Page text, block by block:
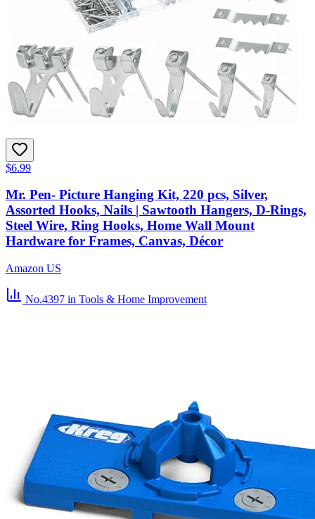
$6.99
Mr. Pen- Picture Hanging Kit, 220 pcs, Silver,
Assorted Hooks, Nails | Sawtooth Hangers, D-Rings,
Steel Wire, Ring Hooks, Home Wall Mount
Hardware for Frames, Canvas, Décor
Amazon US
No.4397 in Tools & Home Improvement